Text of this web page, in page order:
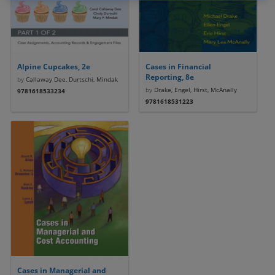
Alpine Cupcakes, 2e
byCallaway Dee, Durtschi, Mindak
9781618533234
Cases in Financial
Reporting, 8e
byDrake, Engel, Hirst, McAnally
9781618531223
Cases in Managerial and